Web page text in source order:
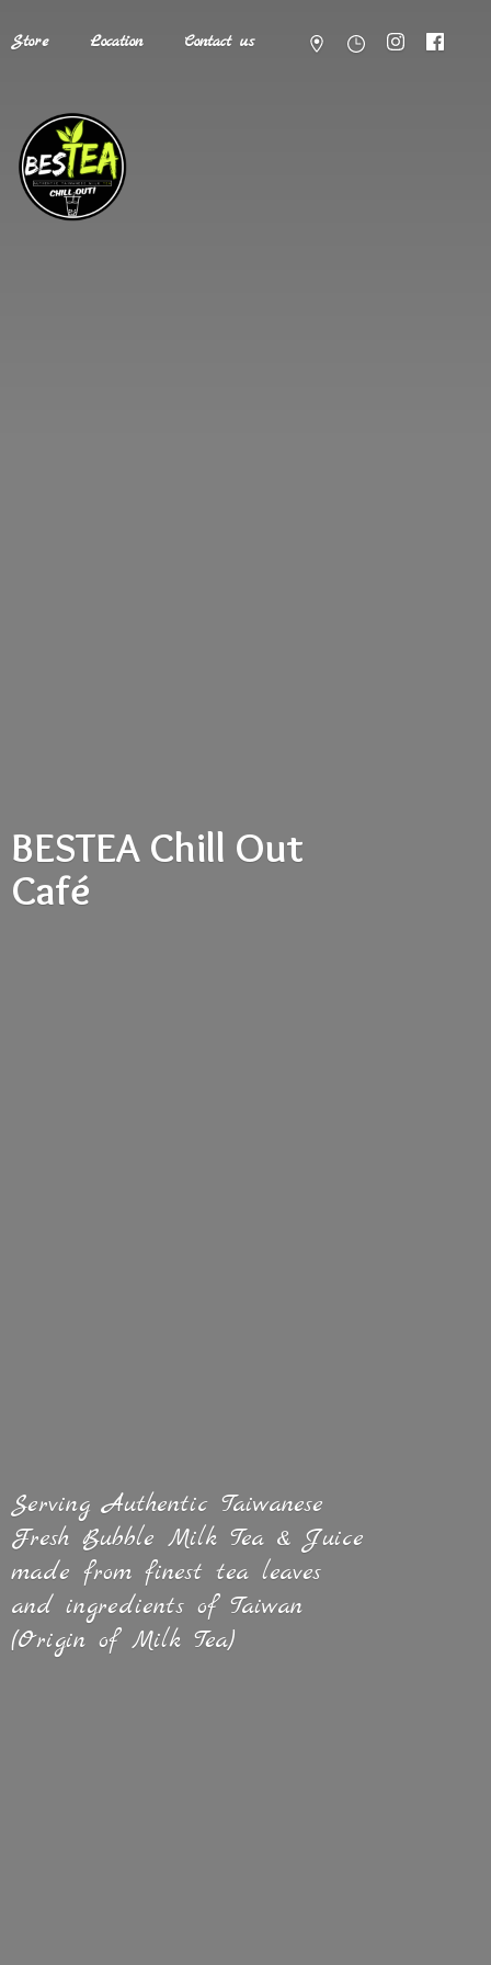
Store Location Contact us
BESTEA Chill Out
Café
Serving Authentic Taiwanese
Fresh Bubble Milk Tea & Juice
made from finest tea leaves
and ingredients of Taiwan
(Origin of Milk Tea)